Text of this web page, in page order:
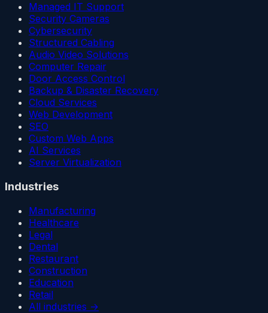
Managed IT Support
Security Cameras
Cybersecurity
Structured Cabling
Audio Video Solutions
Computer Repair
Door Access Control
Backup & Disaster Recovery
Cloud Services
Web Development
SEO
Custom Web Apps
AI Services
Server Virtualization
Industries
Manufacturing
Healthcare
Legal
Dental
Restaurant
Construction
Education
Retail
All industries →